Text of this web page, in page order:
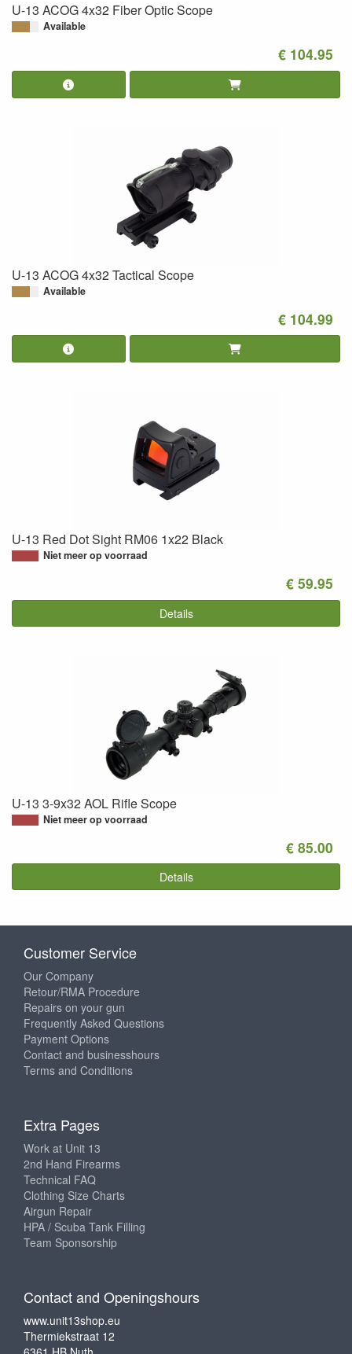
U-13 ACOG 4x32 Fiber Optic Scope
Available
€ 104.95
U-13 ACOG 4x32 Tactical Scope
Available
€ 104.99
U-13 Red Dot Sight RM06 1x22 Black
Niet meer op voorraad
€ 59.95
Details
U-13 3-9x32 AOL Rifle Scope
Niet meer op voorraad
€ 85.00
Details
Customer Service
Our Company
Retour/RMA Procedure
Repairs on your gun
Frequently Asked Questions
Payment Options
Contact and businesshours
Terms and Conditions
Extra Pages
Work at Unit 13
2nd Hand Firearms
Technical FAQ
Clothing Size Charts
Airgun Repair
HPA / Scuba Tank Filling
Team Sponsorship
Contact and Openingshours
www.unit13shop.eu
Thermiekstraat 12